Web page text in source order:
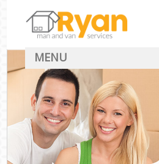
MENU
HOME
Man With Van
DEALS